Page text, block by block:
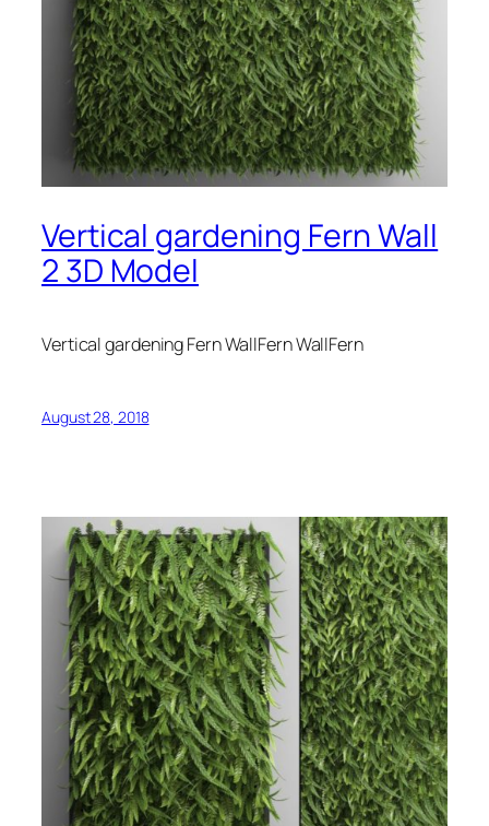
Vertical gardening Fern Wall
2 3D Model
Vertical gardening Fern WallFern WallFern
August 28, 2018